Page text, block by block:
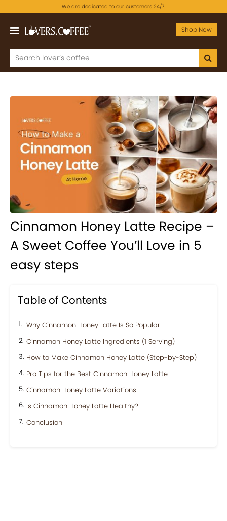
We are dedicated to our customers 24/7.
Shop Now
Cinnamon Honey Latte Recipe –
A Sweet Coffee You’ll Love in 5
easy steps
Table of Contents
Why Cinnamon Honey Latte Is So Popular
Cinnamon Honey Latte Ingredients (1 Serving)
How to Make Cinnamon Honey Latte (Step-by-Step)
Pro Tips for the Best Cinnamon Honey Latte
Cinnamon Honey Latte Variations
Is Cinnamon Honey Latte Healthy?
Conclusion